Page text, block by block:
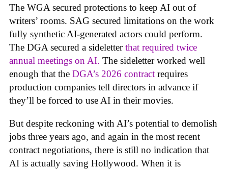
The WGA secured protections to keep AI out of
writers’ rooms. SAG secured limitations on the work
fully synthetic AI-generated actors could perform.
The DGA secured a sideletterthat required twice
annual meetings on AI. The sideletter worked well
enough that the DGA’s 2026 contract requires
production companies tell directors in advance if
they’ll be forced to use AI in their movies.
But despite reckoning with AI’s potential to demolish
jobs three years ago, and again in the most recent
contract negotiations, there is still no indication that
AI is actually saving Hollywood. When it is